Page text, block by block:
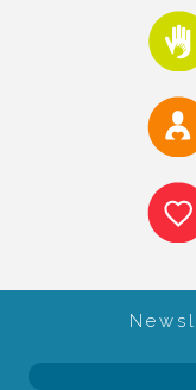
Collaborations and
Volunteer
CASA Volunteers